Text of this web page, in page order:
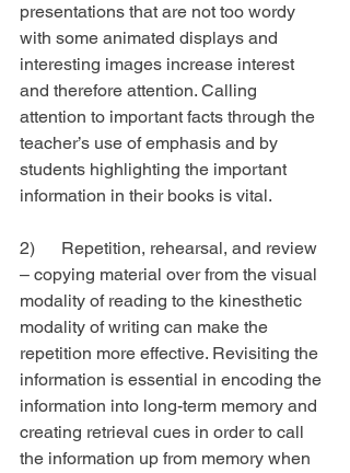
presentations that are not too wordy
with some animated displays and
interesting images increase interest
and therefore attention. Calling
attention to important facts through the
teacher’s use of emphasis and by
students highlighting the important
information in their books is vital.
2)      Repetition, rehearsal, and review
– copying material over from the visual
modality of reading to the kinesthetic
modality of writing can make the
repetition more effective. Revisiting the
information is essential in encoding the
information into long-term memory and
creating retrieval cues in order to call
the information up from memory when